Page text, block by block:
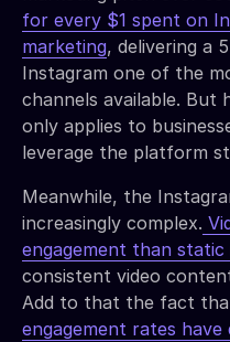
for every $1 spent on
marketing, delivering a
Instagram one of the
channels available.
only applies to
leverage the platform
Meanwhile, the
increasingly complex.
engagement than static
consistent video
Add to that the fact
engagement rates